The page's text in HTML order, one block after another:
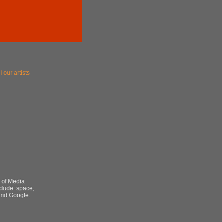
our artists
of Media
space,
Google.